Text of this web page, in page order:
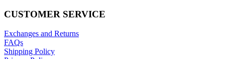
CUSTOMER SERVICE
Exchanges and Returns
FAQs
Shipping Policy